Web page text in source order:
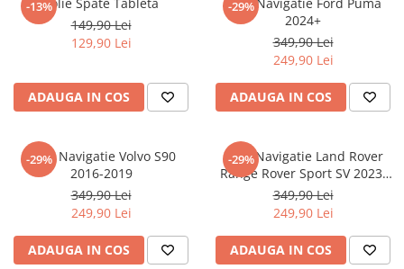
Nokia
Oppo
Oukitel
Palm
Panasonic
Plum
Posh
Umidigi
Vodafone
Xiaomi
Yezz
ZTE
-13%
149,90 Lei
129,90 Lei
ADAUGA IN COS
-29%
2024+
349,90 Lei
249,90 Lei
ADAUGA IN COS
-29%
Folie Navigatie Volvo S90
2016-2019
349,90 Lei
249,90 Lei
ADAUGA IN COS
-29%
Folie Navigatie Land Rover
Range Rover Sport SV 2023-
2024
349,90 Lei
249,90 Lei
ADAUGA IN COS